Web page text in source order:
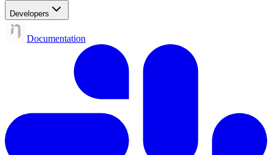
Developers
Documentation